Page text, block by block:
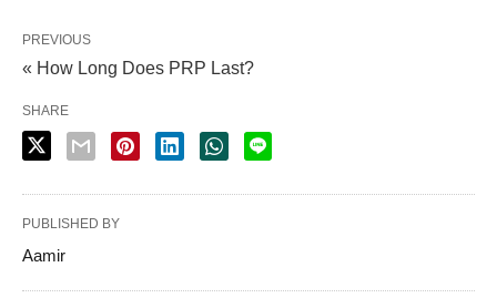
PREVIOUS
« How Long Does PRP Last?
SHARE
PUBLISHED BY
Aamir